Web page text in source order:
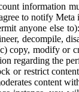
information
to notify
anyone else
decompile,
copy, modify or
regarding the
or restrict
content